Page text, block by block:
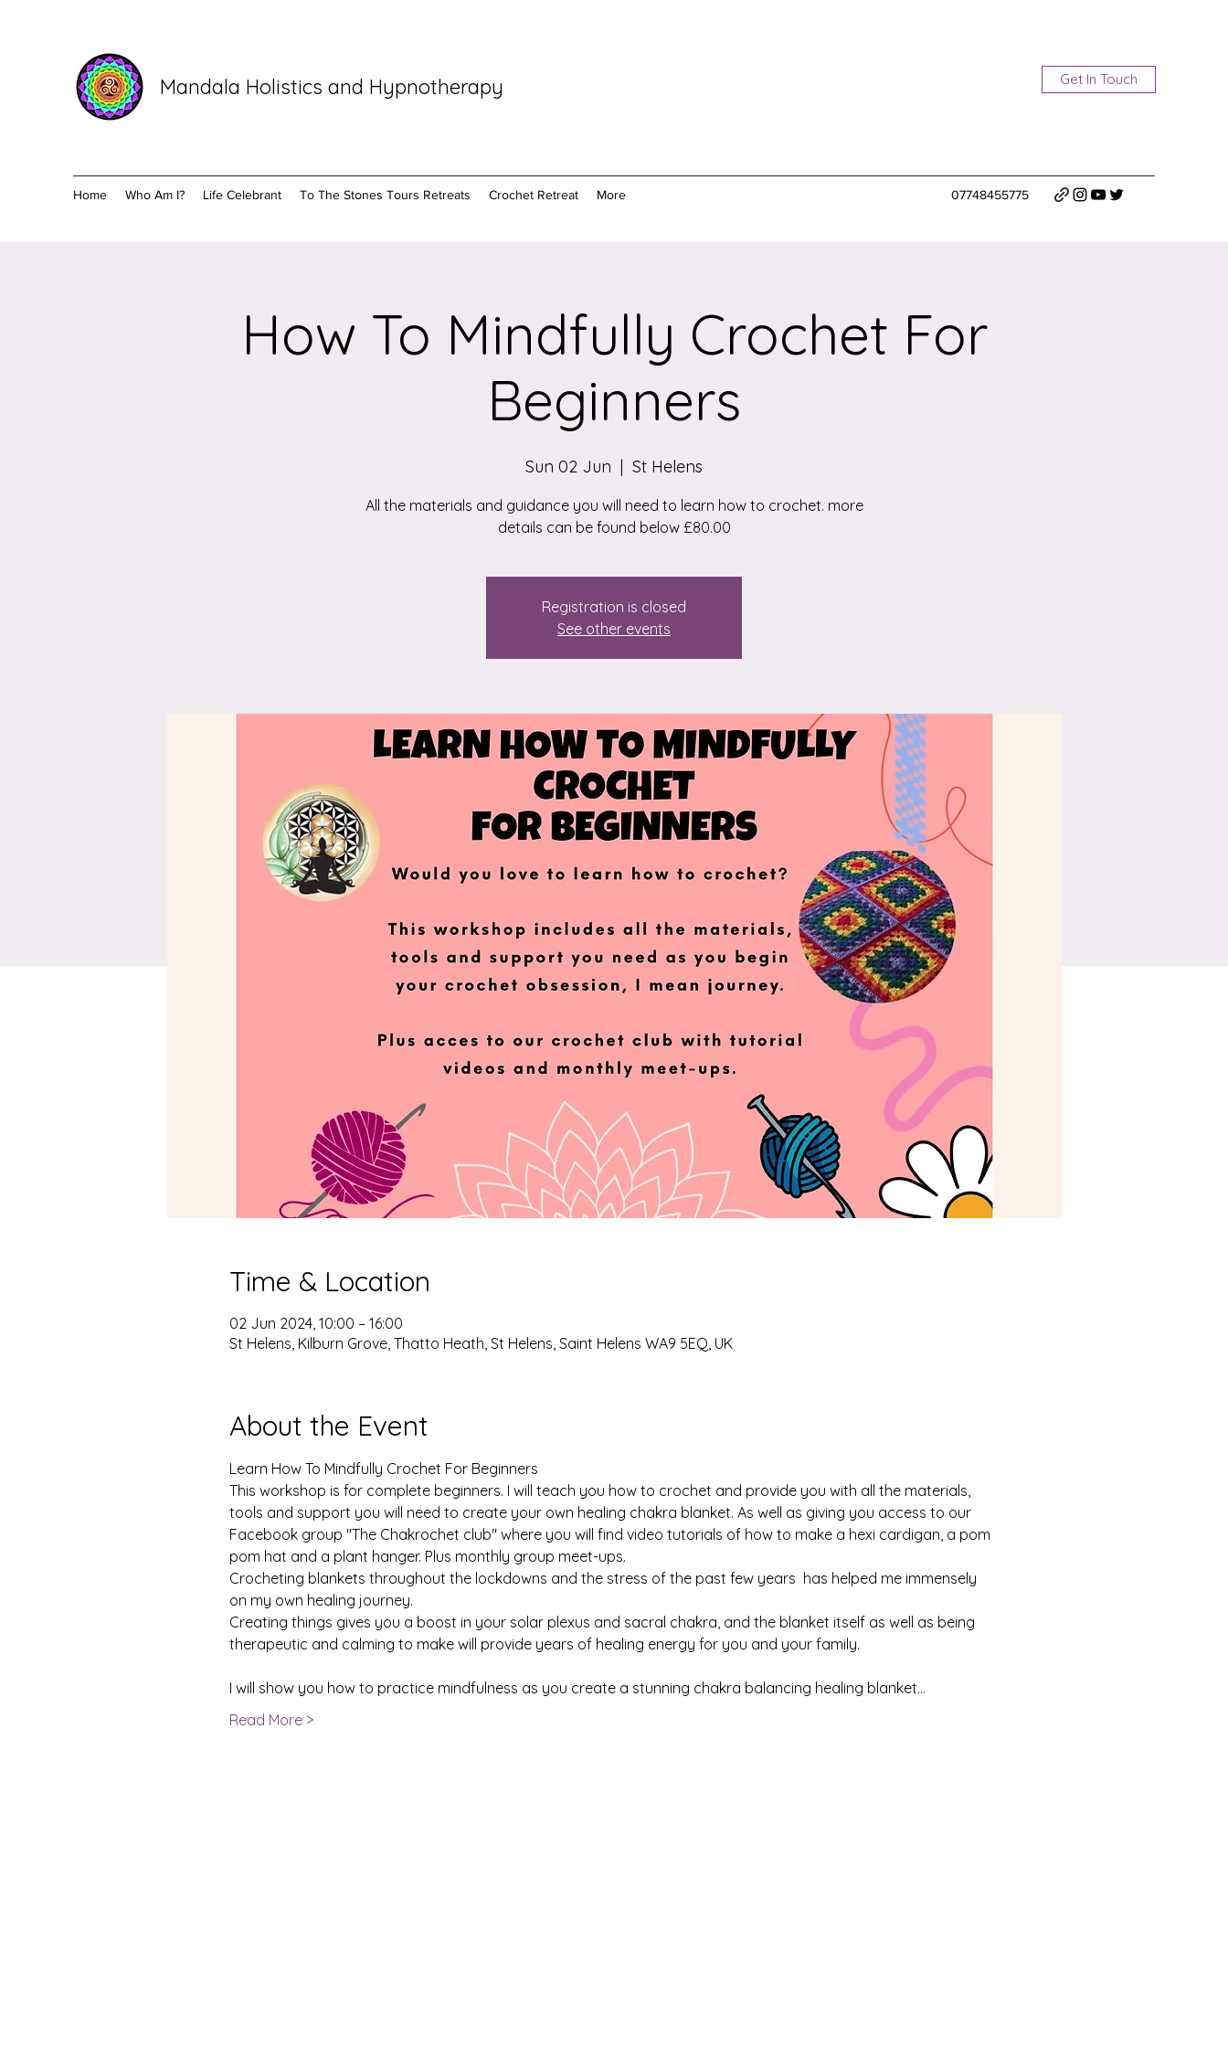
Mandala Holistics and Hypnotherapy Get In Touch
Home Who Am I? Life Celebrant To The Stones Tours Retreats Crochet Retreat More 07748455775
How To Mindfully Crochet For
Beginners
Sun 02 Jun
  |
St Helens
All the materials and guidance you will need to learn how to crochet. more
details can be found below £80.00
Registration is closed
See other events
Time & Location
02 Jun 2024, 10:00 – 16:00
St Helens, Kilburn Grove, Thatto Heath, St Helens, Saint Helens WA9 5EQ, UK
About the Event
Learn How To Mindfully Crochet For Beginners
This workshop is for complete beginners. I will teach you how to crochet and provide you with all the materials,
tools and support you will need to create your own healing chakra blanket. As well as giving you access to our
Facebook group "The Chakrochet club" where you will find video tutorials of how to make a hexi cardigan, a pom
pom hat and a plant hanger. Plus monthly group meet-ups.
Crocheting blankets throughout the lockdowns and the stress of the past few years  has helped me immensely
on my own healing journey.
Creating things gives you a boost in your solar plexus and sacral chakra, and the blanket itself as well as being
therapeutic and calming to make will provide years of healing energy for you and your family.
I will show you how to practice mindfulness as you create a stunning chakra balancing healing blanket…
Read More >